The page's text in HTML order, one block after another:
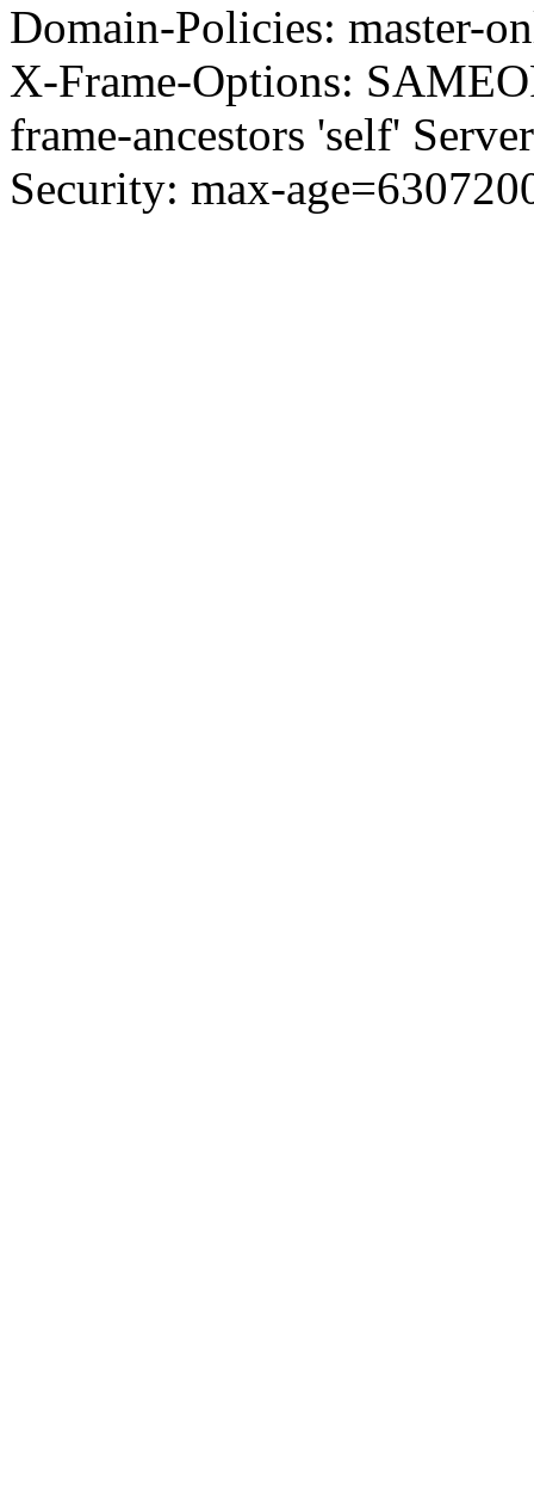
Domain-Policies: master-
X-Frame-Options:
frame-ancestors 'self'
Security: max-